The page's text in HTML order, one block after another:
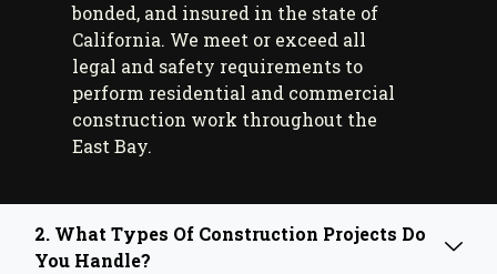
bonded, and insured in the state of
California. We meet or exceed all
legal and safety requirements to
perform residential and commercial
construction work throughout the
East Bay.
2. What Types Of Construction Projects Do
You Handle?